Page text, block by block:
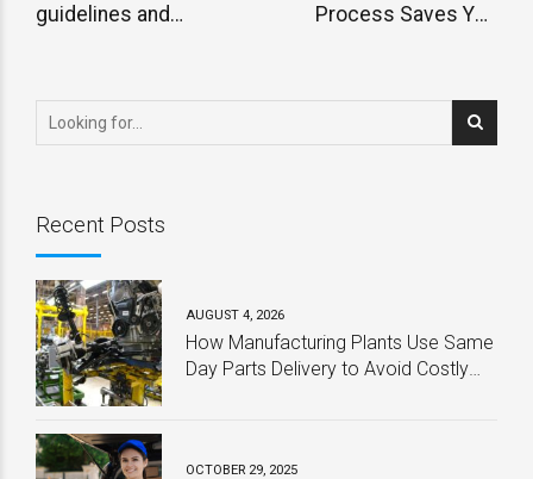
guidelines and
Process Saves You
Recent Posts
AUGUST 4, 2026
How Manufacturing Plants Use Same
Day Parts Delivery to Avoid Costly
OCTOBER 29, 2025